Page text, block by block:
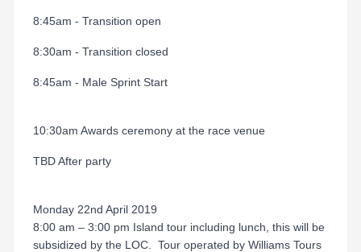
8:45am - Transition open
8:30am - Transition closed
8:45am - Male Sprint Start
10:30am Awards ceremony at the race venue
TBD After party
Monday 22nd April 2019
8:00 am – 3:00 pm Island tour including lunch, this will be
subsidized by the LOC. Tour operated by Williams Tours